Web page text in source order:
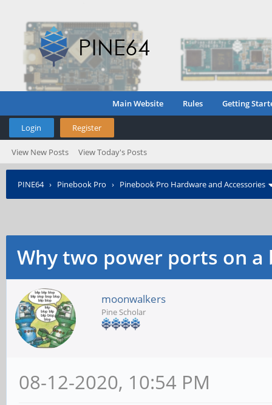
Main Website Rules Getting
Login Register
View New Posts View Today's Posts
PINE64› Pinebook Pro › Pinebook Pro Hardware and Accessories
Why two power ports on a
moonwalkers
Pine Scholar
08-12-2020, 10:54 PM